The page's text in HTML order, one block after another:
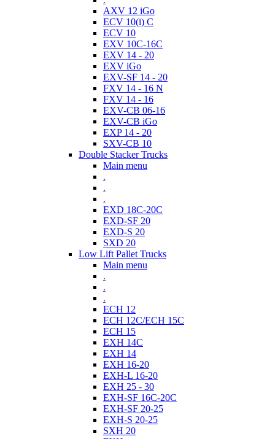
AXV 12 iGo
ECV 10(i) C
ECV 10
EXV 10C-16C
EXV 14 - 20
EXV iGo
EXV-SF 14 - 20
FXV 14 - 16 N
FXV 14 - 16
EXV-CB 06-16
EXV-CB iGo
EXP 14 - 20
SXV-CB 10
Double Stacker Trucks
Main menu
.
.
.
EXD 18C-20C
EXD-SF 20
EXD-S 20
SXD 20
Low Lift Pallet Trucks
Main menu
.
.
.
ECH 12
ECH 12C/ECH 15C
ECH 15
EXH 14C
EXH 14
EXH 16-20
EXH-L 16-20
EXH 25 - 30
EXH-SF 16C-20C
EXH-SF 20-25
EXH-S 20-25
SXH 20